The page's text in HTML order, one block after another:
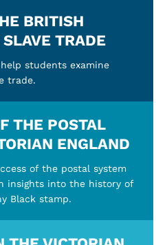
BRITISH
TRADE
students examine
trade.
THE POSTAL
ENGLAND
of the postal system
insights into the history of
Black stamp.